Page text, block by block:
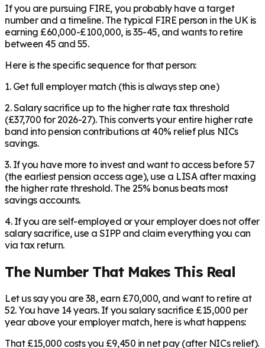
If you are pursuing FIRE, you probably have a target
number and a timeline. The typical FIRE person in the UK is
earning £60,000-£100,000, is 35-45, and wants to retire
between 45 and 55.
Here is the specific sequence for that person:
1. Get full employer match (this is always step one)
2. Salary sacrifice up to the higher rate tax threshold
(£37,700 for 2026-27). This converts your entire higher rate
band into pension contributions at 40% relief plus NICs
savings.
3. If you have more to invest and want to access before 57
(the earliest pension access age), use a LISA after maxing
the higher rate threshold. The 25% bonus beats most
savings accounts.
4. If you are self-employed or your employer does not offer
salary sacrifice, use a SIPP and claim everything you can
via tax return.
The Number That Makes This Real
Let us say you are 38, earn £70,000, and want to retire at
52. You have 14 years. If you salary sacrifice £15,000 per
year above your employer match, here is what happens:
That £15,000 costs you £9,450 in net pay (after NICs relief).